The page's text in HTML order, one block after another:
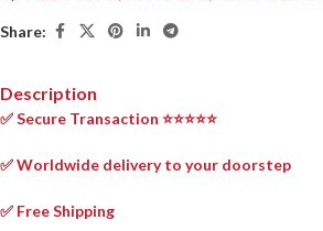
Share:
Description
✅ Secure Transaction ⭐⭐⭐⭐⭐
✅ Worldwide delivery to your doorstep
✅ Free Shipping